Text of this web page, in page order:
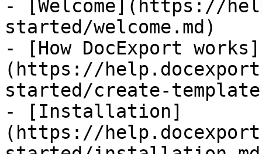
- [Welcome](https://
started/welcome.md)
- [How DocExport works]
(https://
started/create-
- [Installation]
(https://